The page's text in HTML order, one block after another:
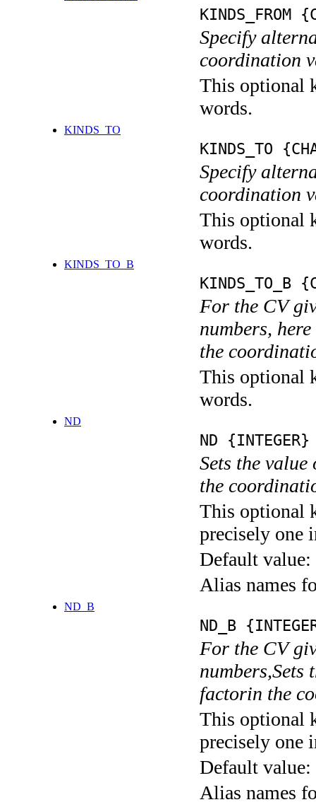
KINDS_FROM
Specify
coordination
This optional
words.
KINDS_TO
KINDS_TO
Specify
coordination
This optional
words.
KINDS_TO_B
KINDS_TO_B
For the CV
numbers,
the
This optional
words.
ND
ND {INTEGER}
Sets the
the
This optional
precisely one
Default value:
Alias names
ND_B
ND_B
For the CV
numbers,Sets
factorin the
This optional
precisely one
Default value:
Alias names